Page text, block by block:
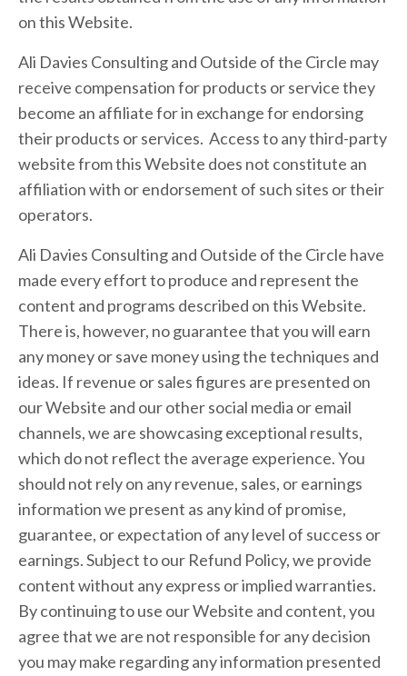
on this Website.
Ali Davies Consulting and Outside of the Circle may
receive compensation for products or service they
become an affiliate for in exchange for endorsing
their products or services. Access to any third-party
website from this Website does not constitute an
affiliation with or endorsement of such sites or their
operators.
Ali Davies Consulting and Outside of the Circle have
made every effort to produce and represent the
content and programs described on this Website.
There is, however, no guarantee that you will earn
any money or save money using the techniques and
ideas. If revenue or sales figures are presented on
our Website and our other social media or email
channels, we are showcasing exceptional results,
which do not reflect the average experience. You
should not rely on any revenue, sales, or earnings
information we present as any kind of promise,
guarantee, or expectation of any level of success or
earnings. Subject to our Refund Policy, we provide
content without any express or implied warranties.
By continuing to use our Website and content, you
agree that we are not responsible for any decision
you may make regarding any information presented